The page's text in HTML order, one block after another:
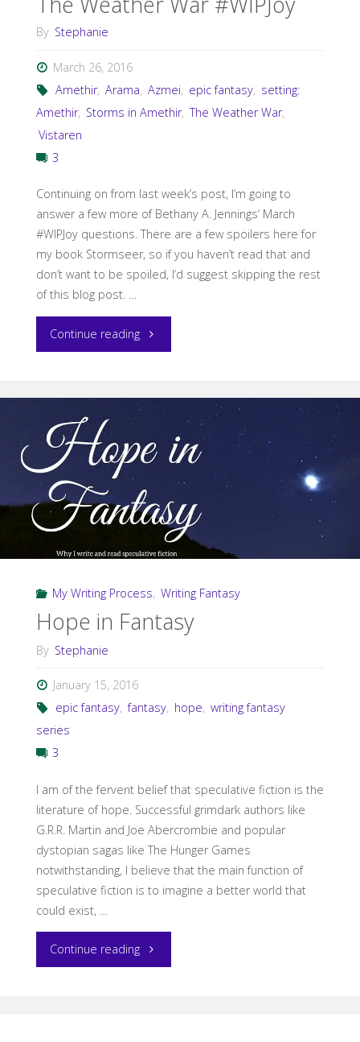
By Stephanie
March 26, 2016
Amethir, Arama, Azmei, epic fantasy, setting:
Amethir, Storms in Amethir, The Weather War,
Vistaren
3
Continuing on from last week’s post, I’m going to
answer a few more of Bethany A. Jennings‘ March
#WIPJoy questions. There are a few spoilers here for
my book Stormseer, so if you haven’t read that and
don’t want to be spoiled, I’d suggest skipping the rest
of this blog post. …
Continue reading"The
War
#WIPJoy"
My Writing Process, Writing Fantasy
Hope in Fantasy
By Stephanie
January 15, 2016
epic fantasy, fantasy, hope, writing fantasy
series
3
I am of the fervent belief that speculative fiction is the
literature of hope. Successful grimdark authors like
G.R.R. Martin and Joe Abercrombie and popular
dystopian sagas like The Hunger Games
notwithstanding, I believe that the main function of
speculative fiction is to imagine a better world that
could exist, …
Continue reading"Hope